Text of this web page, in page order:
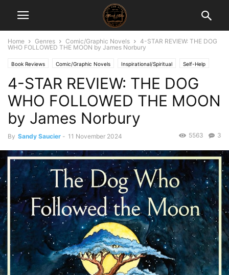
Home Genres Comic/Graphic Novels
4-STAR REVIEW: THE DOG
WHO FOLLOWED THE MOON by James Norbury
Book Reviews Comic/Graphic Novels Inspirational/Spiritual Self-Help
4-STAR REVIEW: THE DOG
WHO FOLLOWED THE MOON
by James Norbury
By Sandy Saucier - 11 November 2024 3
5563